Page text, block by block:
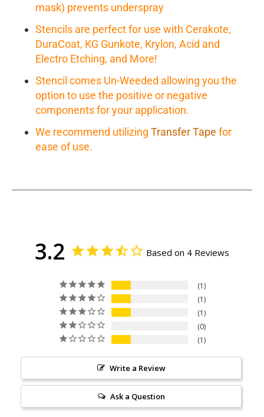
mask) prevents underspray
Stencils are perfect for use with Cerakote,
DuraCoat, KG Gunkote, Krylon, Acid and
Electro Etching, and More!
Stencil comes Un-Weeded allowing you the
option to use the positive or negative
components for your application.
We recommend utilizing Transfer Tape for
ease of use.
3.2 Based on 4 Reviews
1
1
1
0
1
Write a Review
Ask a Question